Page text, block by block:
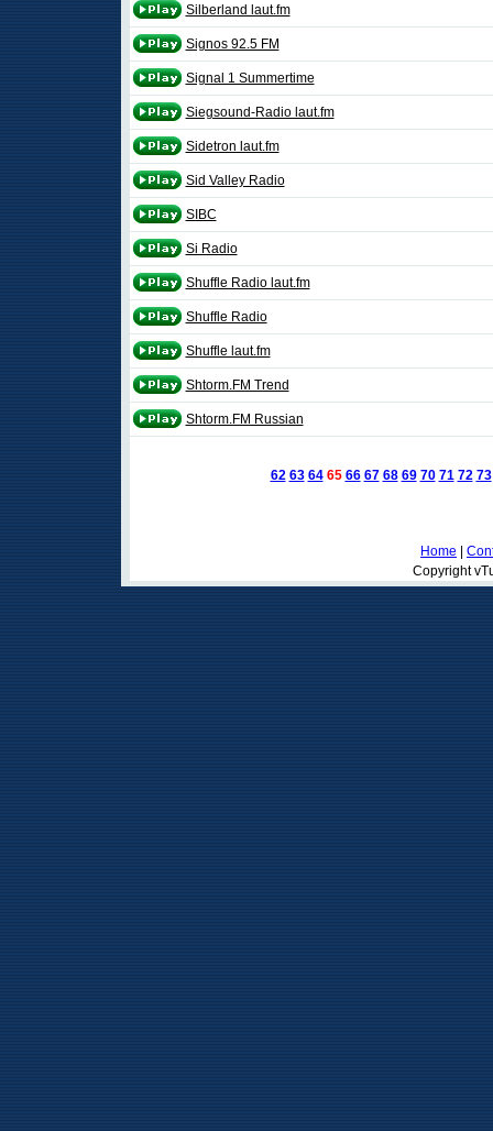
Silberland laut.fm
Signos 92.5 FM
Signal 1 Summertime
Siegsound-Radio laut.fm
Sidetron laut.fm
Sid Valley Radio
SIBC
Si Radio
Shuffle Radio laut.fm
Shuffle Radio
Shuffle laut.fm
Shtorm.FM Trend
Shtorm.FM Russian
62 63 64 65 66 67 68 69 70 71 72 73
Home
Copyright